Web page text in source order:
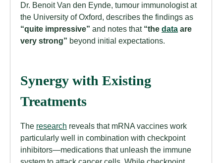
Dr. Benoit Van den Eynde, tumour immunologist at
the University of Oxford, describes the findings as
“quite impressive” and notes that “the data are
very strong” beyond initial expectations.
Synergy with Existing
Treatments
The research reveals that mRNA vaccines work
particularly well in combination with checkpoint
inhibitors—medications that unleash the immune